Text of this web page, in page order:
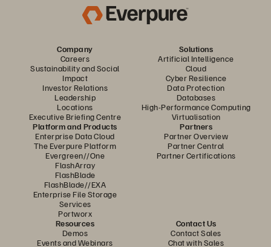
Company
Careers
Sustainability and Social
Impact
Investor Relations
Leadership
Locations
Executive Briefing Centre
Solutions
Artificial Intelligence
Cloud
Cyber Resilience
Data Protection
Databases
High-Performance Computing
Virtualisation
Platform and Products
Enterprise Data Cloud
The Everpure Platform
Evergreen//One
FlashArray
FlashBlade
FlashBlade//EXA
Enterprise File Storage
Services
Portworx
Partners
Partner Overview
Partner Central
Partner Certifications
Resources
Demos
Events and Webinars
Contact Us
Contact Sales
Chat with Sales